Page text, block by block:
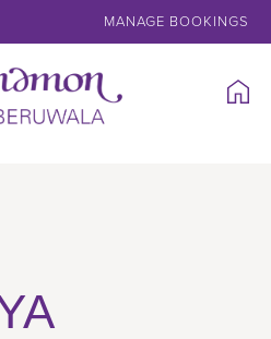
MANAGE BOOKINGS